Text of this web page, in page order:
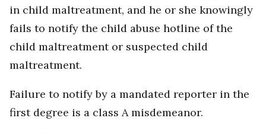
in child maltreatment, and he or she knowingly
fails to notify the child abuse hotline of the
child maltreatment or suspected child
maltreatment.
Failure to notify by a mandated reporter in the
first degree is a class A misdemeanor.